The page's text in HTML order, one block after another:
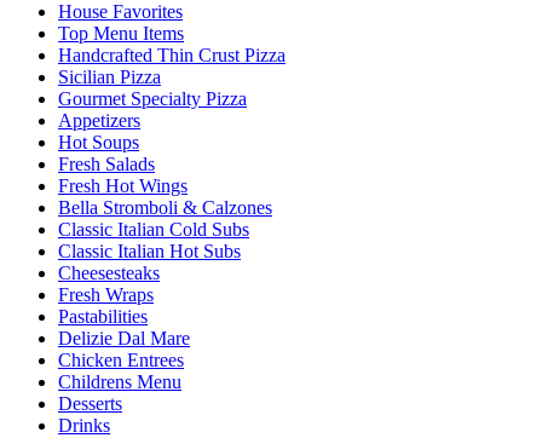
House Favorites
Top Menu Items
Handcrafted Thin Crust Pizza
Sicilian Pizza
Gourmet Specialty Pizza
Appetizers
Hot Soups
Fresh Salads
Fresh Hot Wings
Bella Stromboli & Calzones
Classic Italian Cold Subs
Classic Italian Hot Subs
Cheesesteaks
Fresh Wraps
Pastabilities
Delizie Dal Mare
Chicken Entrees
Childrens Menu
Desserts
Drinks